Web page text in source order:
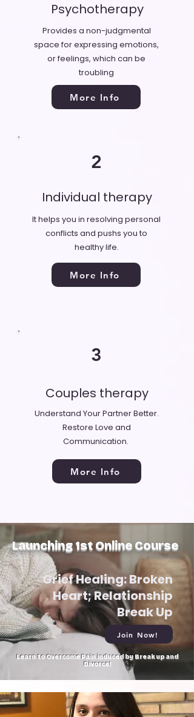
Psychotherapy
Provides a non-judgmental
space for expressing emotions,
or feelings, which can be
troubling
More Info
2
Individual therapy
It helps you in resolving personal
conflicts and pushs you to
healthy life.
More Info
3
Couples therapy
Understand Your Partner Better.
Restore Love and
Communication.
More Info
Launching 1st Online Course
Grief Healing: Broken
Heart; Relationship
Break Up
Join Now!
Learn to Overcome Pain induced by Break up and
Divorce!